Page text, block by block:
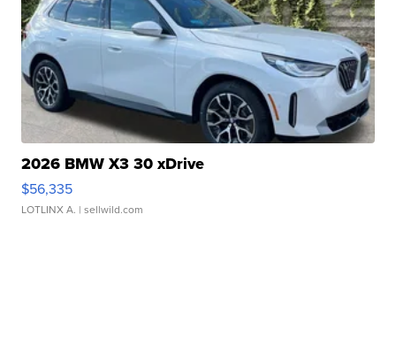
2026 BMW X3 30 xDrive
$56,335
LOTLINX A. | sellwild.com